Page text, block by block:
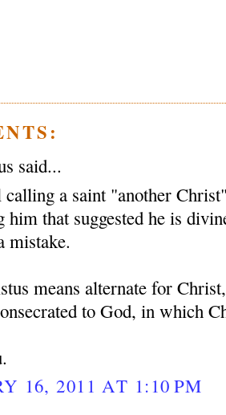
said...
a saint "another
him that suggested he is
mistake.
means alternate for
to God, in which
16, 2011 AT 1:10 PM